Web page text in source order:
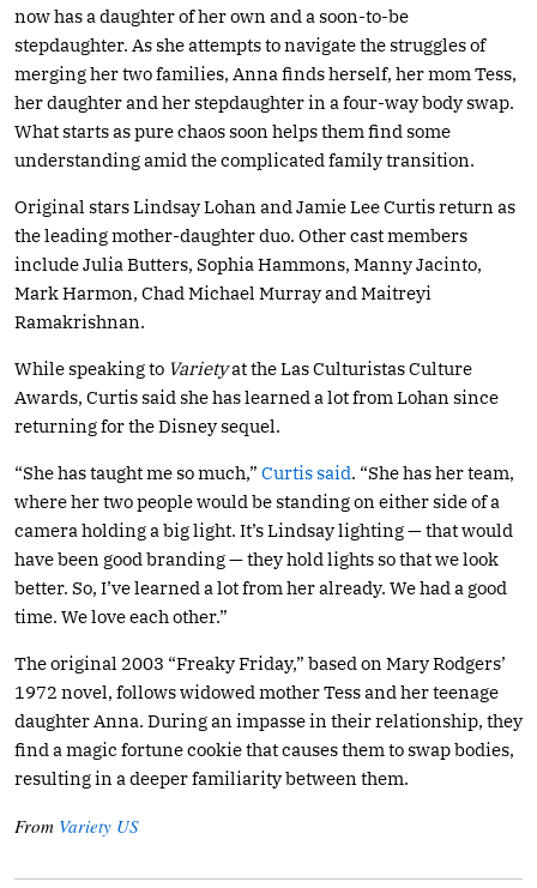
now has a daughter of her own and a soon-to-be
stepdaughter. As she attempts to navigate the struggles of
merging her two families, Anna finds herself, her mom Tess,
her daughter and her stepdaughter in a four-way body swap.
What starts as pure chaos soon helps them find some
understanding amid the complicated family transition.
Original stars Lindsay Lohan and Jamie Lee Curtis return as
the leading mother-daughter duo. Other cast members
include Julia Butters, Sophia Hammons, Manny Jacinto,
Mark Harmon, Chad Michael Murray and Maitreyi
Ramakrishnan.
While speaking to Varietyat the Las Culturistas Culture
Awards, Curtis said she has learned a lot from Lohan since
returning for the Disney sequel.
“She has taught me so much,” Curtis said. “She has her team,
where her two people would be standing on either side of a
camera holding a big light. It’s Lindsay lighting — that would
have been good branding — they hold lights so that we look
better. So, I’ve learned a lot from her already. We had a good
time. We love each other.”
The original 2003 “Freaky Friday,” based on Mary Rodgers’
1972 novel, follows widowed mother Tess and her teenage
daughter Anna. During an impasse in their relationship, they
find a magic fortune cookie that causes them to swap bodies,
resulting in a deeper familiarity between them.
From Variety US